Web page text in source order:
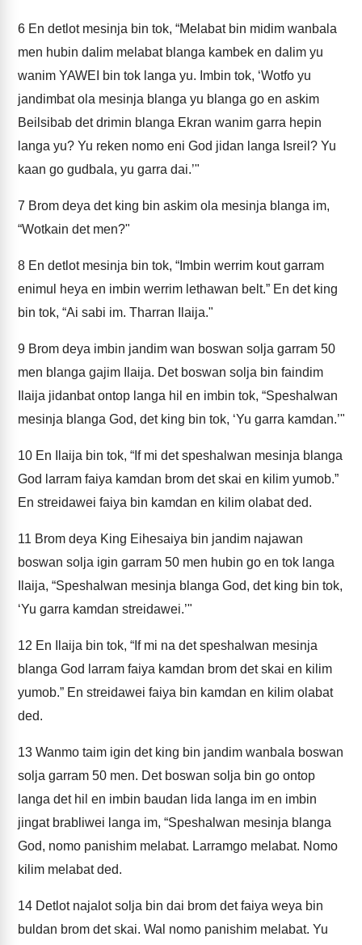
6 En detlot mesinja bin tok, “Melabat bin midim wanbala
men hubin dalim melabat blanga kambek en dalim yu
wanim YAWEI bin tok langa yu. Imbin tok, ‘Wotfo yu
jandimbat ola mesinja blanga yu blanga go en askim
Beilsibab det drimin blanga Ekran wanim garra hepin
langa yu? Yu reken nomo eni God jidan langa Isreil? Yu
kaan go gudbala, yu garra dai.’"
7 Brom deya det king bin askim ola mesinja blanga im,
“Wotkain det men?"
8 En detlot mesinja bin tok, “Imbin werrim kout garram
enimul heya en imbin werrim lethawan belt.” En det king
bin tok, “Ai sabi im. Tharran Ilaija."
9 Brom deya imbin jandim wan boswan solja garram 50
men blanga gajim Ilaija. Det boswan solja bin faindim
Ilaija jidanbat ontop langa hil en imbin tok, “Speshalwan
mesinja blanga God, det king bin tok, ‘Yu garra kamdan.’"
10 En Ilaija bin tok, “If mi det speshalwan mesinja blanga
God larram faiya kamdan brom det skai en kilim yumob.”
En streidawei faiya bin kamdan en kilim olabat ded.
11 Brom deya King Eihesaiya bin jandim najawan
boswan solja igin garram 50 men hubin go en tok langa
Ilaija, “Speshalwan mesinja blanga God, det king bin tok,
‘Yu garra kamdan streidawei.’"
12 En Ilaija bin tok, “If mi na det speshalwan mesinja
blanga God larram faiya kamdan brom det skai en kilim
yumob.” En streidawei faiya bin kamdan en kilim olabat
ded.
13 Wanmo taim igin det king bin jandim wanbala boswan
solja garram 50 men. Det boswan solja bin go ontop
langa det hil en imbin baudan lida langa im en imbin
jingat brabliwei langa im, “Speshalwan mesinja blanga
God, nomo panishim melabat. Larramgo melabat. Nomo
kilim melabat ded.
14 Detlot najalot solja bin dai brom det faiya weya bin
buldan brom det skai. Wal nomo panishim melabat. Yu